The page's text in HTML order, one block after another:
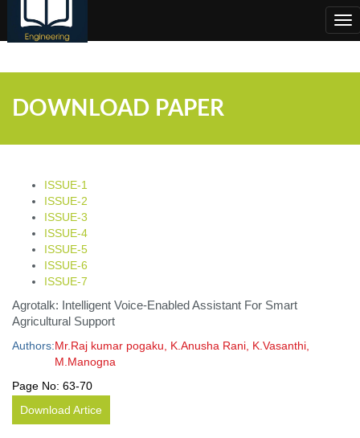
DOWNLOAD PAPER
ISSUE-1
ISSUE-2
ISSUE-3
ISSUE-4
ISSUE-5
ISSUE-6
ISSUE-7
Agrotalk: Intelligent Voice-Enabled Assistant For Smart
Agricultural Support
Authors:Mr.Raj kumar pogaku, K.Anusha Rani, K.Vasanthi,
M.Manogna
Page No: 63-70
Download Artice